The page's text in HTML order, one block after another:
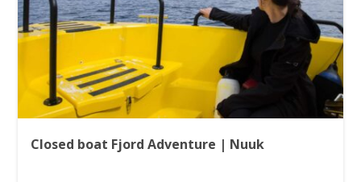
Closed boat Fjord Adventure | Nuuk